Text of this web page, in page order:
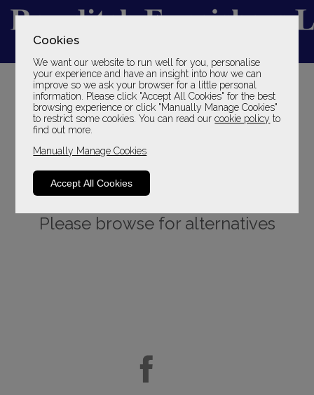
Cookies
We want our website to run well for you, personalise
your experience and have an insight into how we can
improve so we ask your browser for a little personal
information. Please click "Accept All Cookies" for the best
browsing experience or click "Manually Manage Cookies"
to restrict some cookies. You can read ourcookie policy to
find out more.
Manually Manage Cookies
Accept All Cookies
YOUR LOCAL FAMILY STORE
SINCE 1969
Please browse for alternatives